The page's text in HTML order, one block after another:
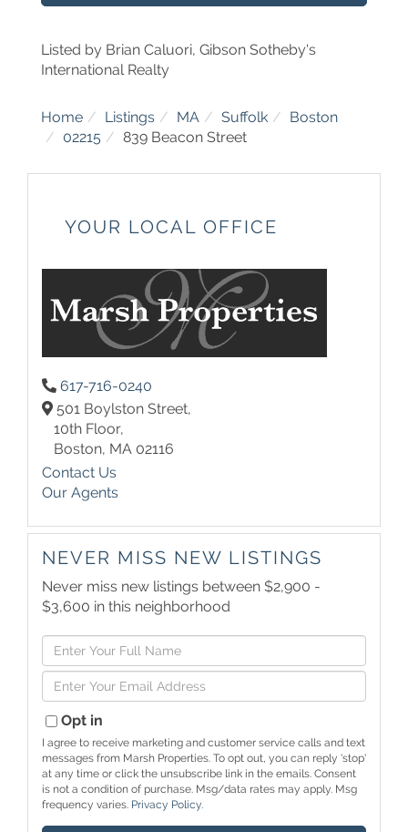
Listed by Brian Caluori, Gibson Sotheby's
International Realty
Home Listings MA Suffolk
Boston
02215
839 Beacon Street
YOUR LOCAL OFFICE
617-716-0240
501 Boylston Street,
10th Floor,
Boston, MA 02116
Contact Us
Our Agents
NEVER MISS NEW LISTINGS
Never miss new listings between $2,900 -
$3,600 in this neighborhood
Enter
Full
Name
Enter
Your
EmailOpt in
I agree to receive marketing and customer service calls and text
messages from Marsh Properties. To opt out, you can reply 'stop'
at any time or click the unsubscribe link in the emails. Consent
is not a condition of purchase. Msg/data rates may apply. Msg
frequency varies. Privacy Policy.